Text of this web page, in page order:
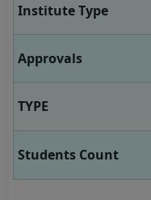
Institute Type
Approvals
TYPE
Students Count